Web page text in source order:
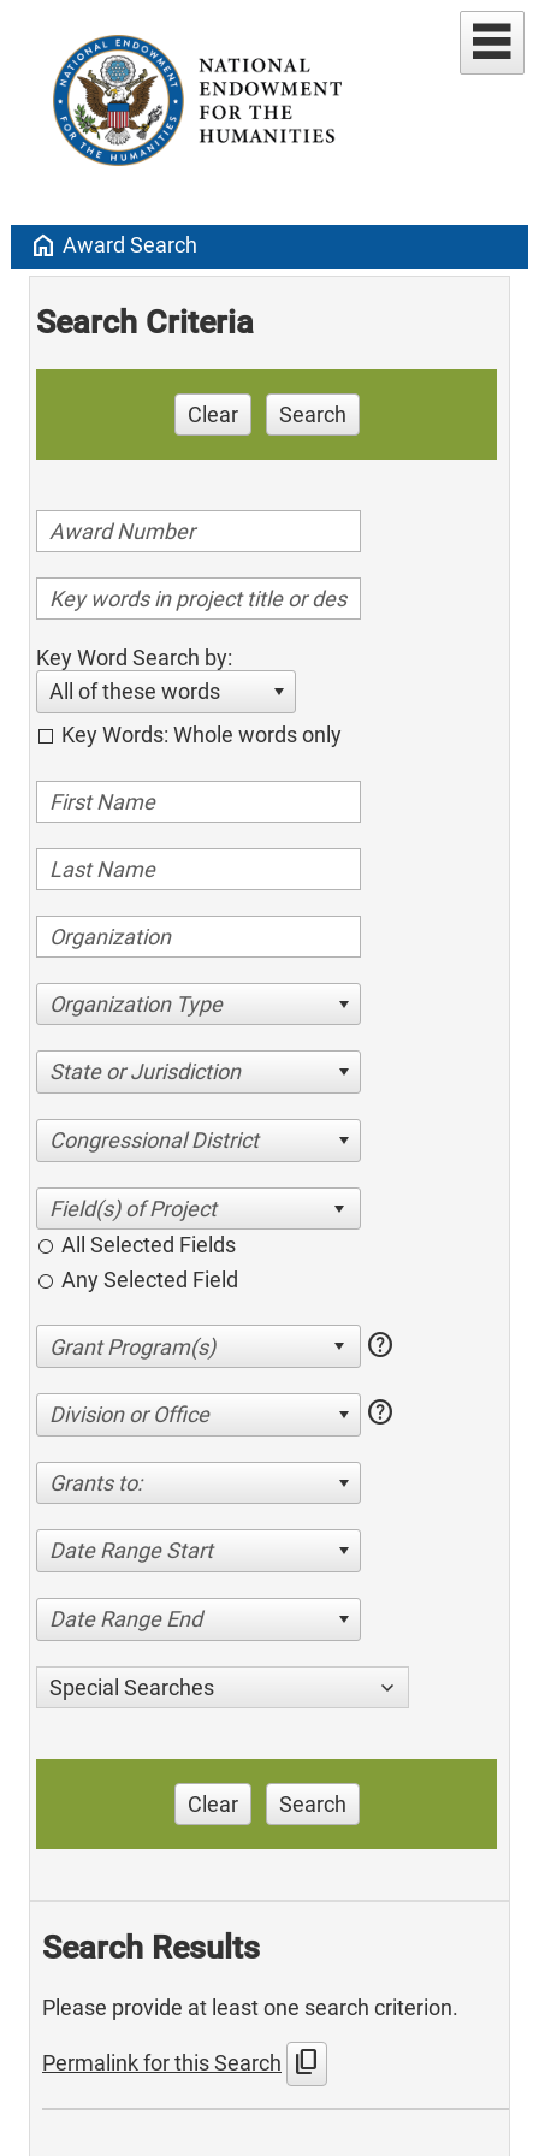
home Award Search
Search Criteria
Clear Search
Key Word Search by:
All of these words
Key Words: Whole words only
Organization Type
State or Jurisdiction
Congressional District
All Selected Fields
Any Selected Field
help
Division or Office help
Grants to:
Date Range Start
Date Range End
Special Searches
Clear Search
Search Results
Please provide at least one search criterion.
Permalink for this Search content_copy